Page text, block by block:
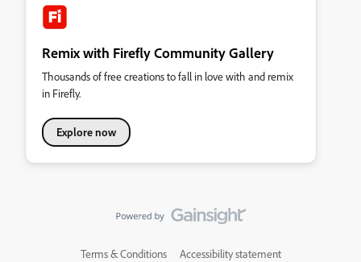
Remix with Firefly Community Gallery
Thousands of free creations to fall in love with and remix
in Firefly.
Explore now
Terms & Conditions Accessibility statement